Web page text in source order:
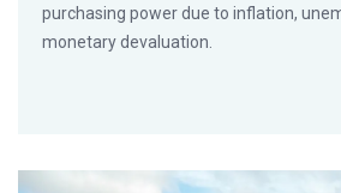
purchasing power due to inflation,
monetary devaluation.